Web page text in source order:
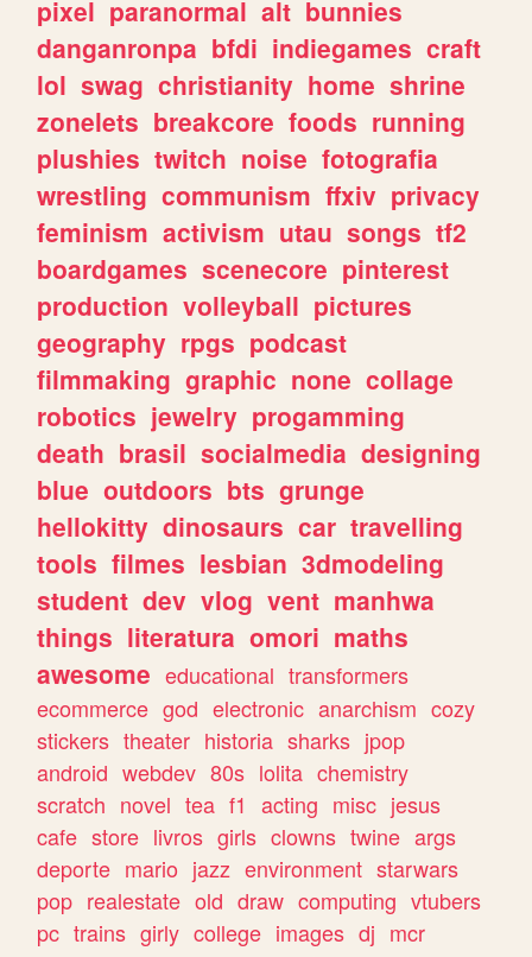
pixel paranormal alt bunnies
danganronpa bfdi indiegames craft
lol swag christianity home shrine
zonelets breakcore foods running
plushies twitch noise fotografia
wrestling communism ffxiv privacy
feminism activism utau songs tf2
boardgames scenecore pinterest
production volleyball pictures
geography rpgs podcast
filmmaking graphic none collage
robotics jewelry progamming
death brasil socialmedia designing
blue outdoors bts grunge
hellokitty dinosaurs car travelling
tools filmes lesbian 3dmodeling
student dev vlog vent manhwa
things literatura omori maths
awesome educational transformers
ecommerce god electronic anarchism cozy
stickers theater historia sharks jpop
android webdev 80s lolita chemistry
scratch novel tea f1 acting misc jesus
cafe store livros girls clowns twine args
deporte mario jazz environment starwars
pop realestate old draw computing vtubers
pc trains girly college images dj mcr